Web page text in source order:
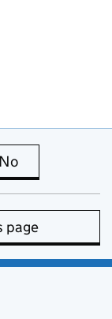
is useful
No
page